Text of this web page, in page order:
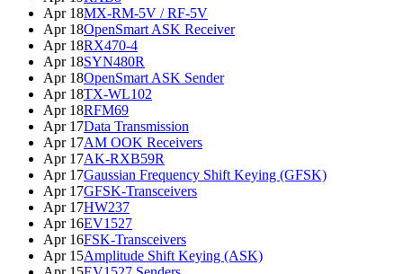
Apr 18MX-RM-5V / RF-5V
Apr 18OpenSmart ASK Receiver
Apr 18RX470-4
Apr 18SYN480R
Apr 18OpenSmart ASK Sender
Apr 18TX-WL102
Apr 18RFM69
Apr 17Data Transmission
Apr 17AM OOK Receivers
Apr 17AK-RXB59R
Apr 17Gaussian Frequency Shift Keying (GFSK)
Apr 17GFSK-Transceivers
Apr 17HW237
Apr 16EV1527
Apr 16FSK-Transceivers
Apr 15Amplitude Shift Keying (ASK)